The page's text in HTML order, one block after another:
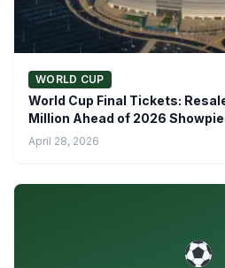
WORLD CUP
World Cup Final Tickets:
Million Ahead of 2026
April 28, 2026